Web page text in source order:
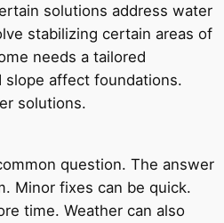
solutions address water
stabilizing certain areas of
needs a tailored
slope affect foundations.
solutions.
question. The answer
Minor fixes can be quick.
time. Weather can also